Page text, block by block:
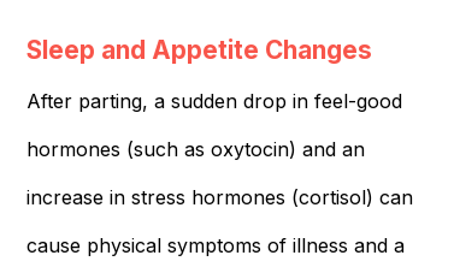
Sleep and Appetite Changes
After parting, a sudden drop in feel-good
hormones (such as oxytocin) and an
increase in stress hormones (cortisol) can
cause physical symptoms of illness and a